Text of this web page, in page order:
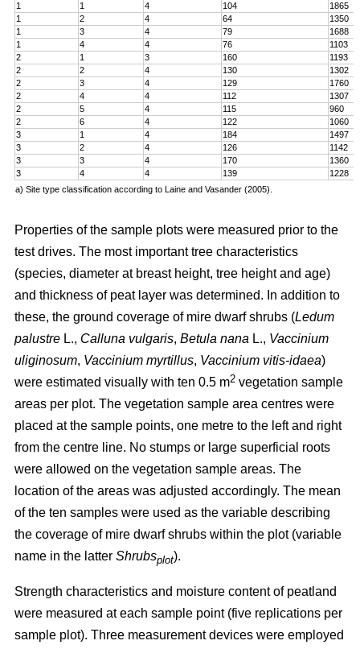
1 1 4 104
1865
1
2 4 64
1350
1
3 4 79
1688
1
4 4 76
1103
2
1 3 160
1193
2
2 4 130
1302
2
3 4 129
1760
2
4 4 112
1307
2
5 4 115
960
2
6 4 122
1060
3
1 4 184
1497
3
2 4 126
1142
3
3 4 170
1360
3
4 4 139
1228
a) Site type classification according to Laine and Vasander (2005).
Properties of the sample plots were measured prior to the
test drives. The most important tree characteristics
(species, diameter at breast height, tree height and age)
and thickness of peat layer was determined. In addition to
these, the ground coverage of mire dwarf shrubs (Ledum
palustre L., Calluna vulgaris, Betula nana L., Vaccinium
uliginosum, Vaccinium myrtillus, Vaccinium vitis-idaea)
were estimated visually with ten 0.5 m2 vegetation sample
areas per plot. The vegetation sample area centres were
placed at the sample points, one metre to the left and right
from the centre line. No stumps or large superficial roots
were allowed on the vegetation sample areas. The
location of the areas was adjusted accordingly. The mean
of the ten samples were used as the variable describing
the coverage of mire dwarf shrubs within the plot (variable
name in the latter Shrubsplot).
Strength characteristics and moisture content of peatland
were measured at each sample point (five replications per
sample plot). Three measurement devices were employed